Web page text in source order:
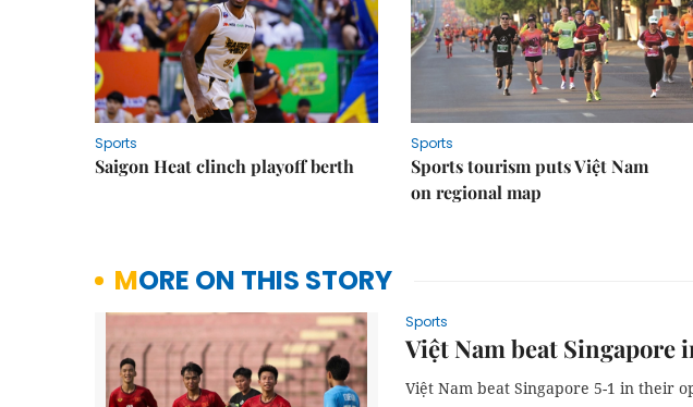
Sports
Saigon Heat clinch playoff berth
Sports
Sports tourism puts Việt Nam
on regional map
MORE ON THIS STORY
Sports
Việt Nam beat Singapore
Việt Nam beat Singapore 5-1 in their